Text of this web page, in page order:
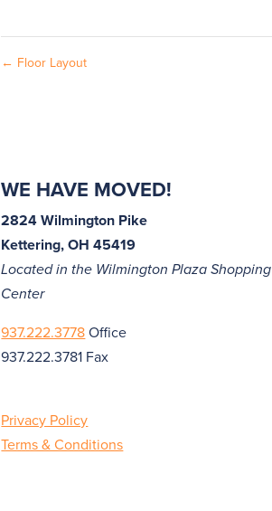
← Floor Layout
WE HAVE MOVED!
2824 Wilmington Pike
Kettering, OH 45419
Located in the Wilmington Plaza Shopping
Center
937.222.3778Office
937.222.3781 Fax
Privacy Policy
Terms & Conditions